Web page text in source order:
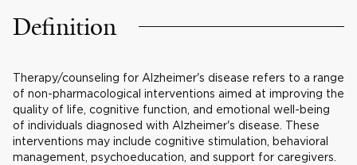
Definition
Therapy/counseling for Alzheimer's disease refers to a range
of non-pharmacological interventions aimed at improving the
quality of life, cognitive function, and emotional well-being
of individuals diagnosed with Alzheimer's disease. These
interventions may include cognitive stimulation, behavioral
management, psychoeducation, and support for caregivers.